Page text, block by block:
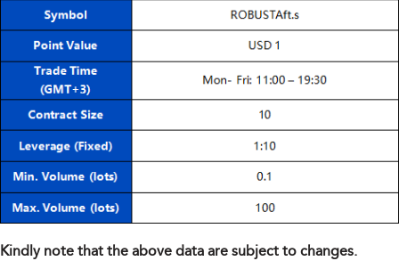
Kindly note that the above data are subject to changes.